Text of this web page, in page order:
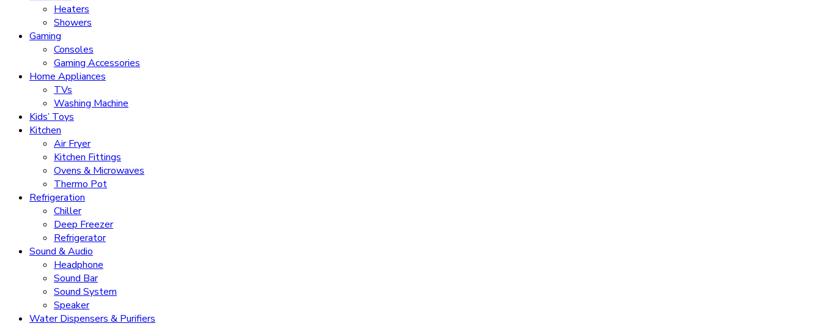
Heaters
Showers
Gaming
Consoles
Gaming Accessories
Home Appliances
TVs
Washing Machine
Kids’ Toys
Kitchen
Air Fryer
Kitchen Fittings
Ovens & Microwaves
Thermo Pot
Refrigeration
Chiller
Deep Freezer
Refrigerator
Sound & Audio
Headphone
Sound Bar
Sound System
Speaker
Water Dispensers & Purifiers